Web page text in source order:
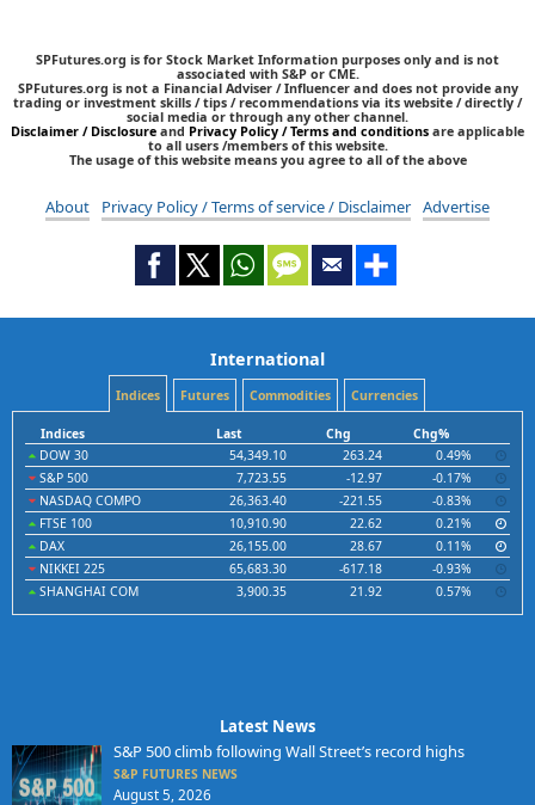
SPFutures.org is for Stock Market Information purposes only and is not
associated with S&P or CME.
SPFutures.org is not a Financial Adviser / Influencer and does not provide any
trading or investment skills / tips / recommendations via its website / directly /
social media or through any other channel.
Disclaimer / Disclosure and Privacy Policy / Terms and conditions are applicable
to all users /members of this website.
The usage of this website means you agree to all of the above
About Privacy Policy / Terms of service / Disclaimer Advertise
International
Indices Futures Commodities Currencies
Indices Last Chg
Chg%
DOW 30
54,349.10 263.24
0.49%
S&P 500
7,723.55 -12.97
-0.17%
NASDAQ COMPO
26,363.40 -221.55
-0.83%
FTSE 100
10,910.90 22.62
0.21%
DAX
26,155.00 28.67
0.11%
NIKKEI 225
65,683.30 -617.18
-0.93%
SHANGHAI COM
3,900.35 21.92 0.57%
Latest News
S&P 500 climb following Wall Street’s record highs
S&P FUTURES NEWS
August 5, 2026